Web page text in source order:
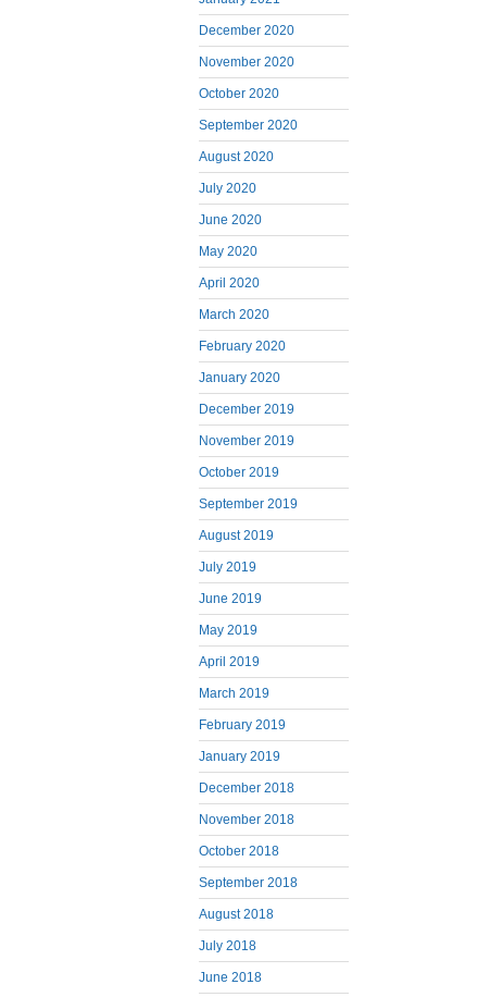
December 2020
November 2020
October 2020
September 2020
August 2020
July 2020
June 2020
May 2020
April 2020
March 2020
February 2020
January 2020
December 2019
November 2019
October 2019
September 2019
August 2019
July 2019
June 2019
May 2019
April 2019
March 2019
February 2019
January 2019
December 2018
November 2018
October 2018
September 2018
August 2018
July 2018
June 2018